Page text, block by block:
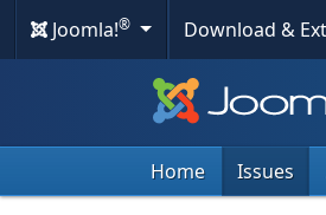
Joomla!® Download &
Home Issues